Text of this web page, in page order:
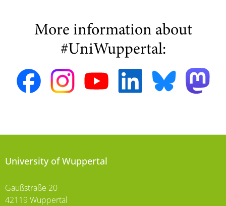
More information about
#UniWuppertal:
University of Wuppertal
Gaußstraße 20
42119 Wuppertal